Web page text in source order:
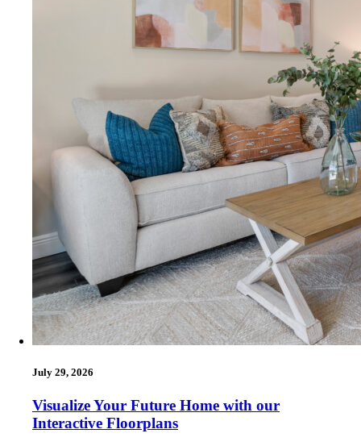
July 29, 2026
Visualize Your Future Home with our
Interactive Floorplans